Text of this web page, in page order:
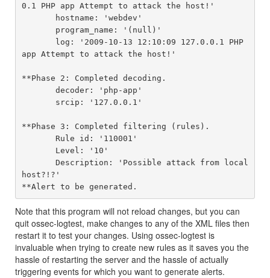
0.1 PHP app Attempt to attack the host!'
app Attempt to attack the host!'
**Phase 2: Completed decoding.
**Phase 3: Completed filtering (rules).
host?!?'
Note that this program will not reload changes, but you can
quit ossec-logtest, make changes to any of the XML files then
restart it to test your changes. Using ossec-logtest is
invaluable when trying to create new rules as it saves you the
hassle of restarting the server and the hassle of actually
triggering events for which you want to generate alerts.